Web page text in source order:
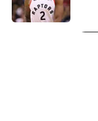
5 related articles loaded